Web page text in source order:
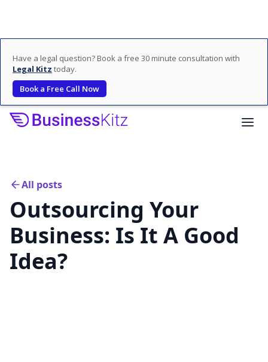
Have a legal question? Book a free 30 minute consultation with
Legal Kitz today.
Book a Free Call Now
All posts
Outsourcing Your
Business: Is It A Good
Idea?